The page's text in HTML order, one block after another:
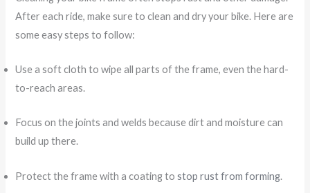
After each ride, make sure to clean and dry your bike. Here are
some easy steps to follow:
Use a soft cloth to wipe all parts of the frame, even the hard-
to-reach areas.
Focus on the joints and welds because dirt and moisture can
build up there.
Protect the frame with a coating tostop rust from forming.